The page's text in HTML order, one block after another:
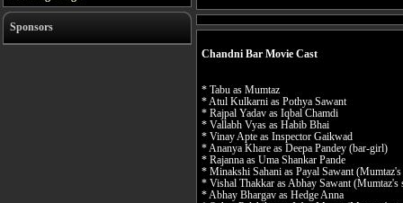
Sponsors
Chandni Bar Movie Cast
* Tabu as Mumtaz
* Atul Kulkarni as Pothya Sawant
* Rajpal Yadav as Iqbal Chamdi
* Vallabh Vyas as Habib Bhai
* Vinay Apte as Inspector Gaikwad
* Ananya Khare as Deepa Pandey (bar-girl)
* Rajanna as Uma Shankar Pande
* Minakshi Sahani as Payal Sawant (Mumtaz's
* Vishal Thakkar as Abhay Sawant (Mumtaz's
* Abhay Bhargav as Hedge Anna